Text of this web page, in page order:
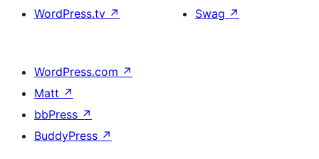
WordPress.tv ↗
Swag ↗
WordPress.com ↗
Matt ↗
bbPress ↗
BuddyPress ↗